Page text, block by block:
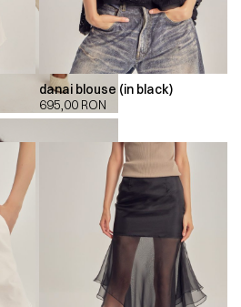
danai blouse (in black)
695,00 RON